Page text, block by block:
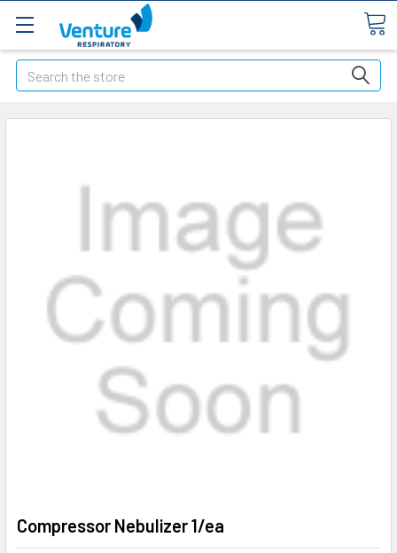
Search
Compressor Nebulizer 1/ea